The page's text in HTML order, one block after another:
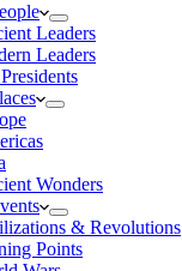
Leaders
Leaders
Wonders
& Revolutions
Points